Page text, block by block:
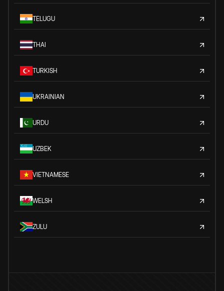
TELUGU
THAI
TURKISH
UKRAINIAN
URDU
UZBEK
VIETNAMESE
WELSH
ZULU